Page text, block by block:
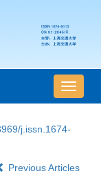
导
航
j.issn.1674-
Previous Articles